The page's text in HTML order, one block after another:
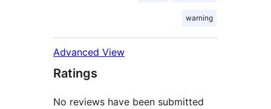
warning
Advanced View
Ratings
No reviews have been submitted